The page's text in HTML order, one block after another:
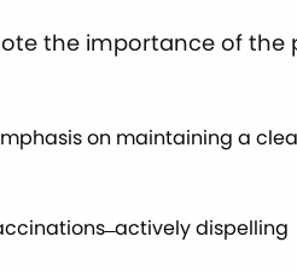
the importance of the
on maintaining a
actively dispelling